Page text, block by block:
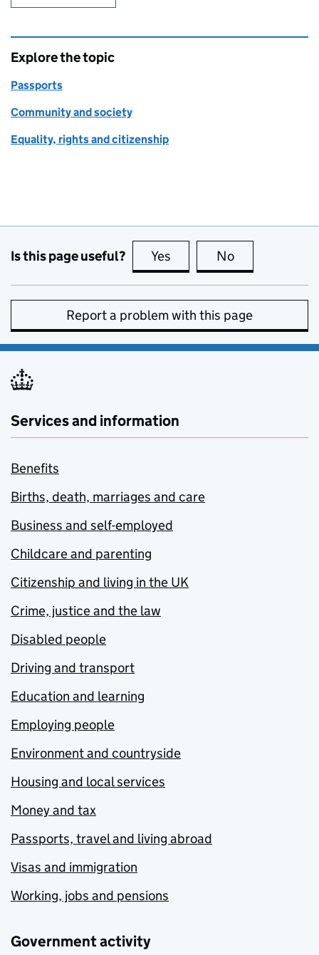
Explore the topic
Passports
Community and society
Equality, rights and citizenship
Is this page useful? Yes this page is useful
No
Report a problem with this page
Services and information
Benefits
Births, death, marriages and care
Business and self-employed
Childcare and parenting
Citizenship and living in the UK
Crime, justice and the law
Disabled people
Driving and transport
Education and learning
Employing people
Environment and countryside
Housing and local services
Money and tax
Passports, travel and living abroad
Visas and immigration
Working, jobs and pensions
Government activity